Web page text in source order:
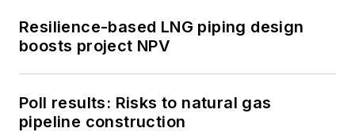
Resilience-based LNG piping design
boosts project NPV
Poll results: Risks to natural gas
pipeline construction